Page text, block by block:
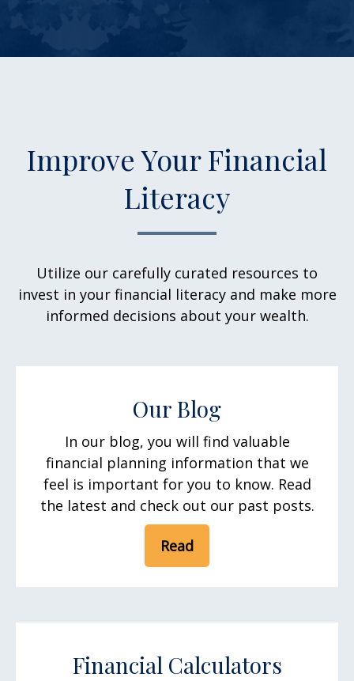
Improve Your Financial
Literacy
Utilize our carefully curated resources to
invest in your financial literacy and make more
informed decisions about your wealth.
Our Blog
In our blog, you will find valuable
financial planning information that we
feel is important for you to know. Read
the latest and check out our past posts.
Read
Financial Calculators